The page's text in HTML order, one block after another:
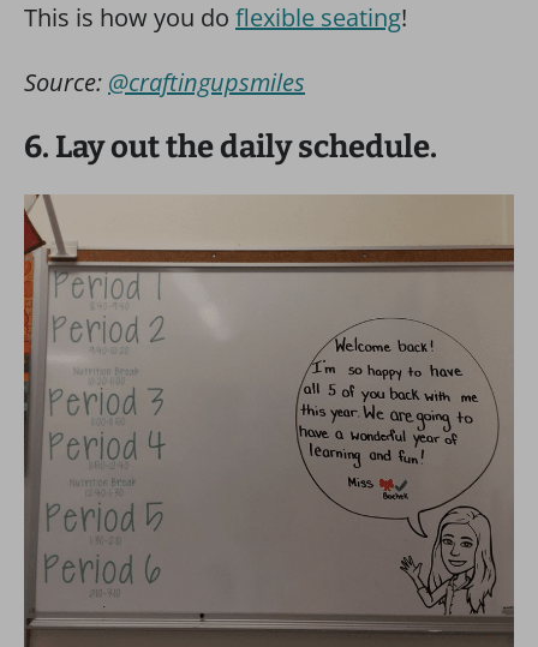
This is how you do flexible seating!
Source: @craftingupsmiles
6. Lay out the daily schedule.